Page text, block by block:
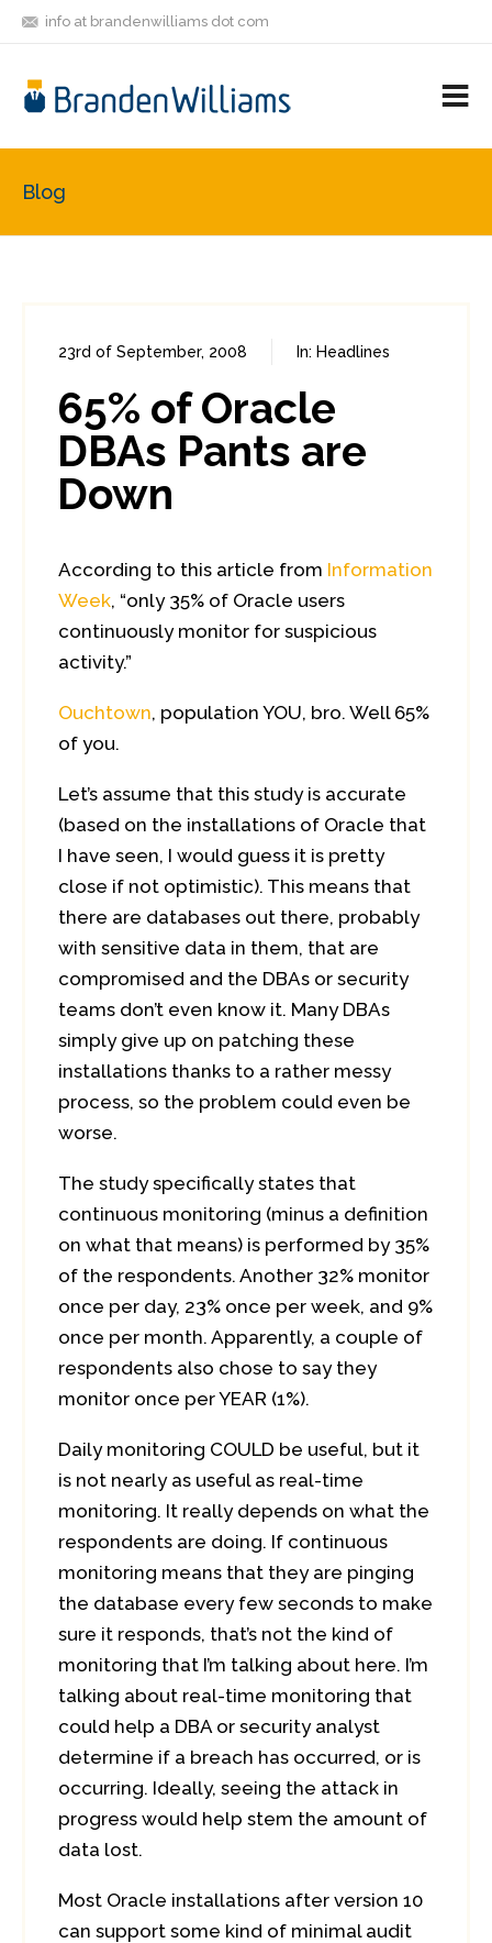
info at brandenwilliams dot com
FRIENDS
Blog
23rd of September, 2008 In: Headlines
65% of Oracle
DBAs Pants are
Down
According to this article from Information
Week, “only 35% of Oracle users
continuously monitor for suspicious
activity.”
Ouchtown, population YOU, bro. Well 65%
of you.
Let’s assume that this study is accurate
(based on the installations of Oracle that
I have seen, I would guess it is pretty
close if not optimistic). This means that
there are databases out there, probably
with sensitive data in them, that are
compromised and the DBAs or security
teams don’t even know it. Many DBAs
simply give up on patching these
installations thanks to a rather messy
process, so the problem could even be
worse.
The study specifically states that
continuous monitoring (minus a definition
on what that means) is performed by 35%
of the respondents. Another 32% monitor
once per day, 23% once per week, and 9%
once per month. Apparently, a couple of
respondents also chose to say they
monitor once per YEAR (1%).
Daily monitoring COULD be useful, but it
is not nearly as useful as real-time
monitoring. It really depends on what the
respondents are doing. If continuous
monitoring means that they are pinging
the database every few seconds to make
sure it responds, that’s not the kind of
monitoring that I’m talking about here. I’m
talking about real-time monitoring that
could help a DBA or security analyst
determine if a breach has occurred, or is
occurring. Ideally, seeing the attack in
progress would help stem the amount of
data lost.
Most Oracle installations after version 10
can support some kind of minimal audit